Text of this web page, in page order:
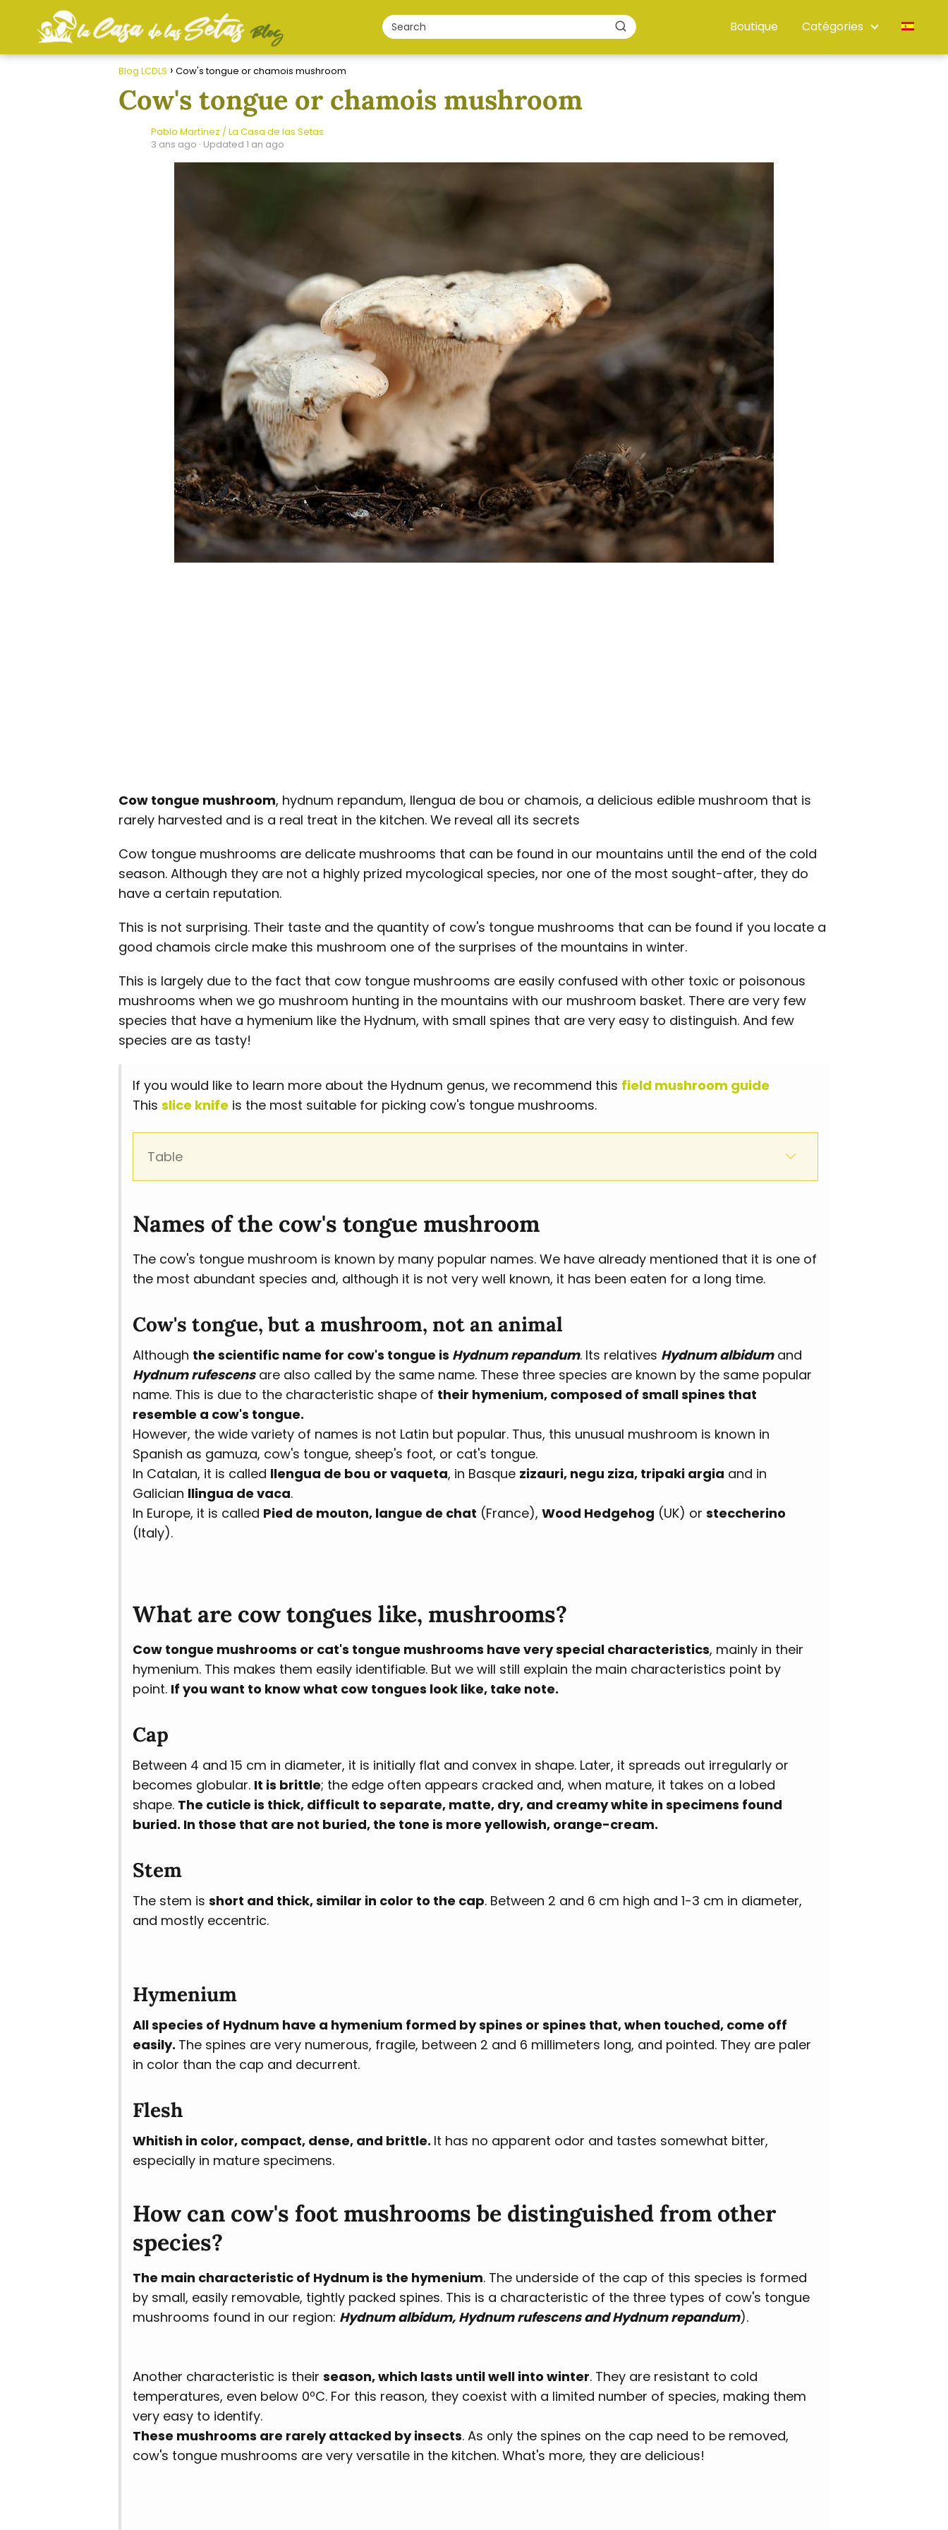
Boutique Catégories
Blog LCDLS Cow's tongue or chamois mushroom
Cow's tongue or chamois mushroom
Pablo Martínez / La Casa de las Setas
3 ans ago · Updated 1 an ago
Cow tongue mushroom, hydnum repandum, llengua de bou or chamois, a delicious edible mushroom that is
rarely harvested and is a real treat in the kitchen. We reveal all its secrets
Cow tongue mushrooms are delicate mushrooms that can be found in our mountains until the end of the cold
season. Although they are not a highly prized mycological species, nor one of the most sought-after, they do
have a certain reputation.
This is not surprising. Their taste and the quantity of cow's tongue mushrooms that can be found if you locate a
good chamois circle make this mushroom one of the surprises of the mountains in winter.
This is largely due to the fact that cow tongue mushrooms are easily confused with other toxic or poisonous
mushrooms when we go mushroom hunting in the mountains with our mushroom basket. There are very few
species that have a hymenium like the Hydnum, with small spines that are very easy to distinguish. And few
species are as tasty!
If you would like to learn more about the Hydnum genus, we recommend this field mushroom guide
This slice knife is the most suitable for picking cow's tongue mushrooms.
Table
Names of the cow's tongue mushroom
The cow's tongue mushroom is known by many popular names. We have already mentioned that it is one of
the most abundant species and, although it is not very well known, it has been eaten for a long time.
Cow's tongue, but a mushroom, not an animal
Although the scientific name for cow's tongue is Hydnum repandum. Its relatives Hydnum albidumand
Hydnum rufescensare also called by the same name. These three species are known by the same popular
name. This is due to the characteristic shape of their hymenium, composed of small spines that
resemble a cow's tongue.
However, the wide variety of names is not Latin but popular. Thus, this unusual mushroom is known in
Spanish as gamuza, cow's tongue, sheep's foot, or cat's tongue.
In Catalan, it is called llengua de bou or vaqueta, in Basque zizauri, negu ziza, tripaki argia and in
Galician llingua de vaca.
In Europe, it is called Pied de mouton, langue de chat (France), Wood Hedgehog (UK) or steccherino
(Italy).
What are cow tongues like, mushrooms?
Cow tongue mushrooms or cat's tongue mushrooms have very special characteristics, mainly in their
hymenium. This makes them easily identifiable. But we will still explain the main characteristics point by
point. If you want to know what cow tongues look like, take note.
Cap
Between 4 and 15 cm in diameter, it is initially flat and convex in shape. Later, it spreads out irregularly or
becomes globular. It is brittle; the edge often appears cracked and, when mature, it takes on a lobed
shape. The cuticle is thick, difficult to separate, matte, dry, and creamy white in specimens found
buried. In those that are not buried, the tone is more yellowish, orange-cream.
Stem
The stem is short and thick, similar in color to the cap. Between 2 and 6 cm high and 1-3 cm in diameter,
and mostly eccentric.
Hymenium
All species of Hydnum have a hymenium formed by spines or spines that, when touched, come off
easily. The spines are very numerous, fragile, between 2 and 6 millimeters long, and pointed. They are paler
in color than the cap and decurrent.
Flesh
Whitish in color, compact, dense, and brittle. It has no apparent odor and tastes somewhat bitter,
especially in mature specimens.
How can cow's foot mushrooms be distinguished from other
species?
The main characteristic of Hydnum is the hymenium. The underside of the cap of this species is formed
by small, easily removable, tightly packed spines. This is a characteristic of the three types of cow's tongue
mushrooms found in our region: Hydnum albidum, Hydnum rufescens and Hydnum repandum).
Another characteristic is their season, which lasts until well into winter. They are resistant to cold
temperatures, even below 0ºC. For this reason, they coexist with a limited number of species, making them
very easy to identify.
These mushrooms are rarely attacked by insects. As only the spines on the cap need to be removed,
cow's tongue mushrooms are very versatile in the kitchen. What's more, they are delicious!